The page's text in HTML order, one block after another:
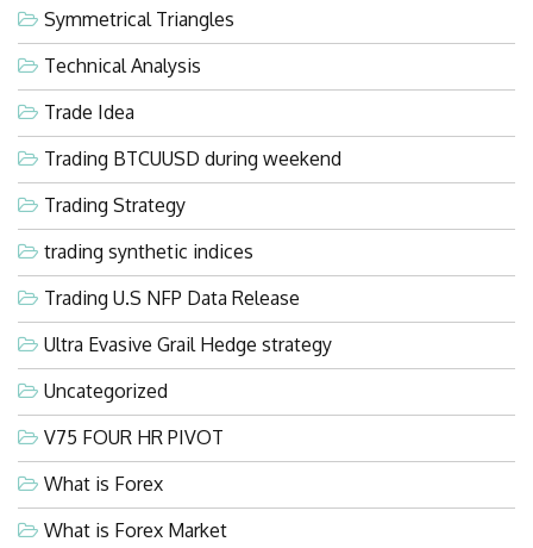
Symmetrical Triangles
Technical Analysis
Trade Idea
Trading BTCUUSD during weekend
Trading Strategy
trading synthetic indices
Trading U.S NFP Data Release
Ultra Evasive Grail Hedge strategy
Uncategorized
V75 FOUR HR PIVOT
What is Forex
What is Forex Market